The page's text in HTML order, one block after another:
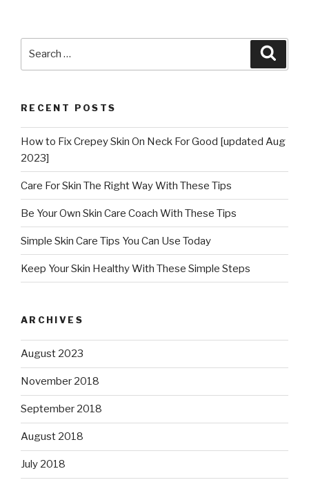
RECENT POSTS
How to Fix Crepey Skin On Neck For Good [updated Aug
2023]
Care For Skin The Right Way With These Tips
Be Your Own Skin Care Coach With These Tips
Simple Skin Care Tips You Can Use Today
Keep Your Skin Healthy With These Simple Steps
ARCHIVES
August 2023
November 2018
September 2018
August 2018
July 2018